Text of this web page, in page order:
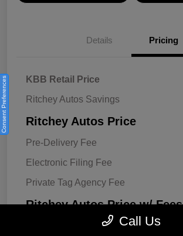
Details Pricing
KBB Retail Price
Ritchey Autos Savings
Ritchey Autos Price
Pre-Delivery Fee
Electronic Filing Fee
Private Tag Agency Fee
Ritchey Autos Price w/ Fees
Call Us
Consent Preferences